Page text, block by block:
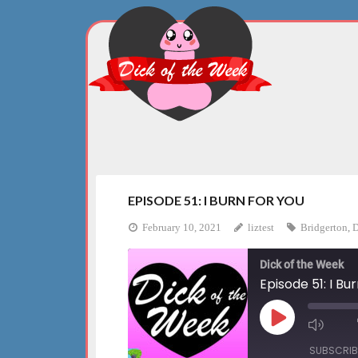
Skip
content
EPISODE 51: I BURN FOR YOU
February 10, 2021 liztest Bridgerton,
Dick of the Week
Episode 51: I
Play
Episode